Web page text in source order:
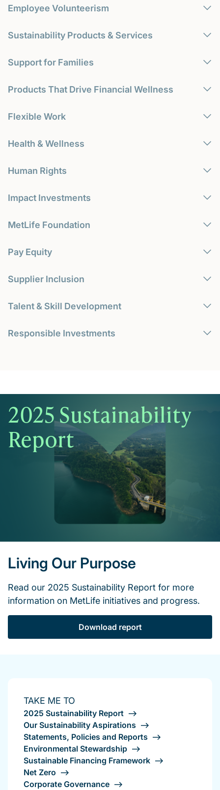
Employee Volunteerism
Sustainability Products & Services
Support for Families
Products That Drive Financial Wellness
Flexible Work
Health & Wellness
Human Rights
Impact Investments
MetLife Foundation
Pay Equity
Supplier Inclusion
Talent & Skill Development
Responsible Investments
2025 Sustainability
Report
Living Our Purpose
Read our 2025 Sustainability Report for more
information on MetLife initiatives and progress.
Download report
TAKE ME TO
2025 Sustainability Report
Our Sustainability Aspirations
Statements, Policies and Reports
Environmental Stewardship
Sustainable Financing Framework
Net Zero
Corporate Governance